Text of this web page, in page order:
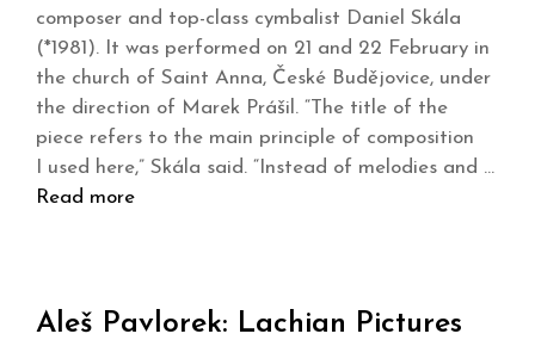
composer and top-class cymbalist Daniel Skála
(*1981). It was performed on 21 and 22 February in
the church of Saint Anna, České Budějovice, under
the direction of Marek Prášil. “The title of the
piece refers to the main principle of composition
I used here,” Skála said. “Instead of melodies and …
Read more
Aleš Pavlorek: Lachian Pictures